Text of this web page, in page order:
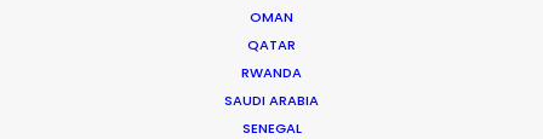
OMAN
QATAR
RWANDA
SAUDI ARABIA
SENEGAL
Shoot in Peru FAQS